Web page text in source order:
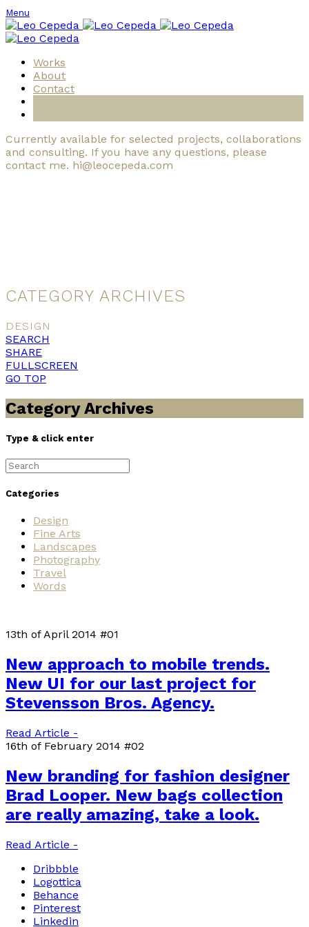
Menu
Works
About
Contact
Currently available for selected projects, collaborations
and consulting. If you have any questions, please
contact me. hi@leocepeda.com
CATEGORY ARCHIVES
DESIGN
SEARCH
SHARE
FULLSCREEN
GO TOP
Category Archives
Type & click enter
Search
for:
Categories
Design
Fine Arts
Landscapes
Photography
Travel
Words
13th of April 2014 #01
New approach to mobile trends.
New UI for our last project for
Stevensson Bros. Agency.
Read Article -
16th of February 2014 #02
New branding for fashion designer
Brad Looper. New bags collection
are really amazing, take a look.
Read Article -
Dribbble
Logottica
Behance
Pinterest
Linkedin